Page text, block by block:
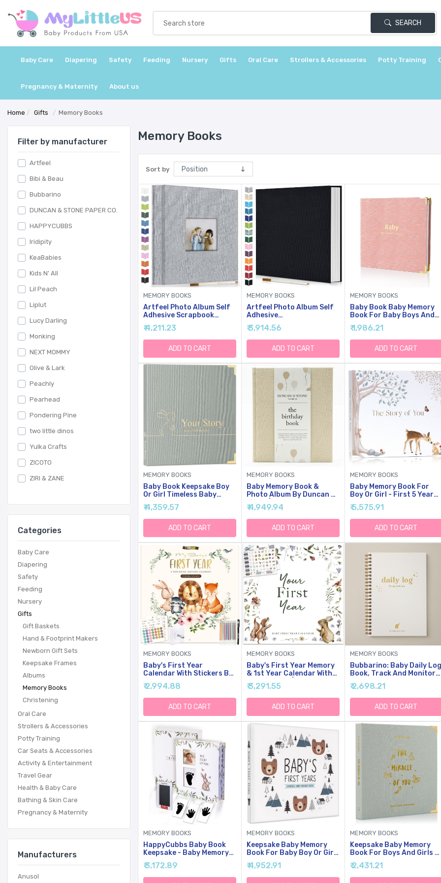
SEARCH
Baby Care Diapering Safety Feeding Nursery Gifts Oral Care Strollers & Accessories Potty Training
Pregnancy & Maternity About us
Home / Gifts / Memory Books
Filter by manufacturer
Artfeel
Bibi & Beau
Bubbarino
DUNCAN & STONE PAPER CO.
HAPPYCUBBS
Iridipity
KeaBabies
Kids N' All
Lil Peach
Liplut
Lucy Darling
Monking
NEXT MOMMY
Olive & Lark
Peachly
Pearhead
Pondering Pine
two little dinos
Yulka Crafts
ZICOTO
ZIRI & ZANE
Categories
Baby Care
Diapering
Safety
Feeding
Nursery
Gifts
Gift Baskets
Hand & Footprint Makers
Newborn Gift Sets
Keepsake Frames
Albums
Memory Books
Christening
Oral Care
Strollers & Accessories
Potty Training
Car Seats & Accessories
Activity & Entertainment
Travel Gear
Health & Baby Care
Bathing & Skin Care
Pregnancy & Maternity
Manufacturers
Anusol
Memory Books
Sort by
MEMORY BOOKS
Artfeel Photo Album Self
Adhesive Scrapbook
Album For 3x5 4x6 5x7
8x10 Pictures,40 Pages
Linen Cover With Display
Window DIY Photo
Book,Ideal Gifts For
Family Travel Wedding
Baby
₹ 4,211.23
ADD TO CART
MEMORY BOOKS
Artfeel Photo Album Self
Adhesive
Scrapbook,Large Photo
Book For 4x6,5x7,8x10
Pictures,DIY Album For
Baby Wedding Family
Travel Birthday,with
Metallic Pen And Scraper
₹ 3,914.56
ADD TO CART
MEMORY BOOKS
Baby Book Baby Memory
Book For Baby Boys And
Girls First 5 Years Baby
Book Keepsake Baby
Books (Pink)
₹ 1,986.21
ADD TO CART
MEMORY BOOKS
Baby Book Keepsake Boy
Or Girl Timeless Baby
Memory Book First 5 Years
For Baby Shower Gender
Neutral Baby Scrapbook
New Mom Gift Baby
Journal From Birth To Age
5 Milestone Book Sage
Green
₹ 4,359.57
ADD TO CART
MEMORY BOOKS
Baby Memory Book &
Photo Album By Duncan &
Stone | Baby Gift For New
Mom | Boy Or Girl Milestone
Scrapbook For New Mom |
First Year Journal For
New Baby-Gold Dust (80
Pages)
₹ 4,949.94
ADD TO CART
MEMORY BOOKS
Baby Memory Book For
Boy Or Girl - First 5 Year
Keepsake Album From
Pregnancy To Age Five -
Baby Book To Record
Baby's Milestones And
Photos - 1st Gender
Neutral Photo Books For
₹ 5,575.91
ADD TO CART
MEMORY BOOKS
Baby's First Year
Calendar With Stickers By
Bright Day - 1st Year
Tracker - Baby Memory
Book For Girls To
Document And Cherish
Baby First Year
Milestones,- Milestone
Keepsake For Baby Boy
With Pocket
₹ 2,994.88
ADD TO CART
MEMORY BOOKS
Baby's First Year Memory
& 1st Year Calendar With
100 Stickers | Baby's First
Year Calendar With
Stickers & 1st Year
Calendars, Baby Tracker
₹ 3,291.55
ADD TO CART
MEMORY BOOKS
Bubbarino: Baby Daily Log
Book, Track And Monitor
Newborn Nursing, Sleep,
Diaper And Milestones.
Gift For New Parents,
Grandparents,
Babyshower, Nanny Or
Daycare - Hardcover
Leather A5 (Beige/Gold)
₹ 2,698.21
ADD TO CART
MEMORY BOOKS
HappyCubbs Baby Book
Keepsake - Baby Memory
Book For Boy Or Girl -
Baby Journal, Pregnancy
Journal With Hand And
₹ 3,172.89
MEMORY BOOKS
Keepsake Baby Memory
Book For Baby Boy Or Girl
- Timeless Woodland Baby
Journal Scrapbook Photo
Album For First 5 Years -
₹ 4,952.91
MEMORY BOOKS
Keepsake Baby Memory
Book For Boys And Girls -
Timeless First 5 Year Baby
Book - Neutral Journal
Scrapbook Or Photo
₹ 2,431.21